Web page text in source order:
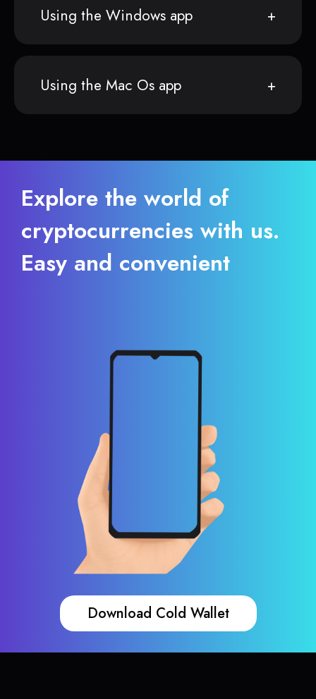
Using the Windows app
Using the Mac Os app
Explore the world of
cryptocurrencies with us.
Easy and convenient
Download Cold Wallet